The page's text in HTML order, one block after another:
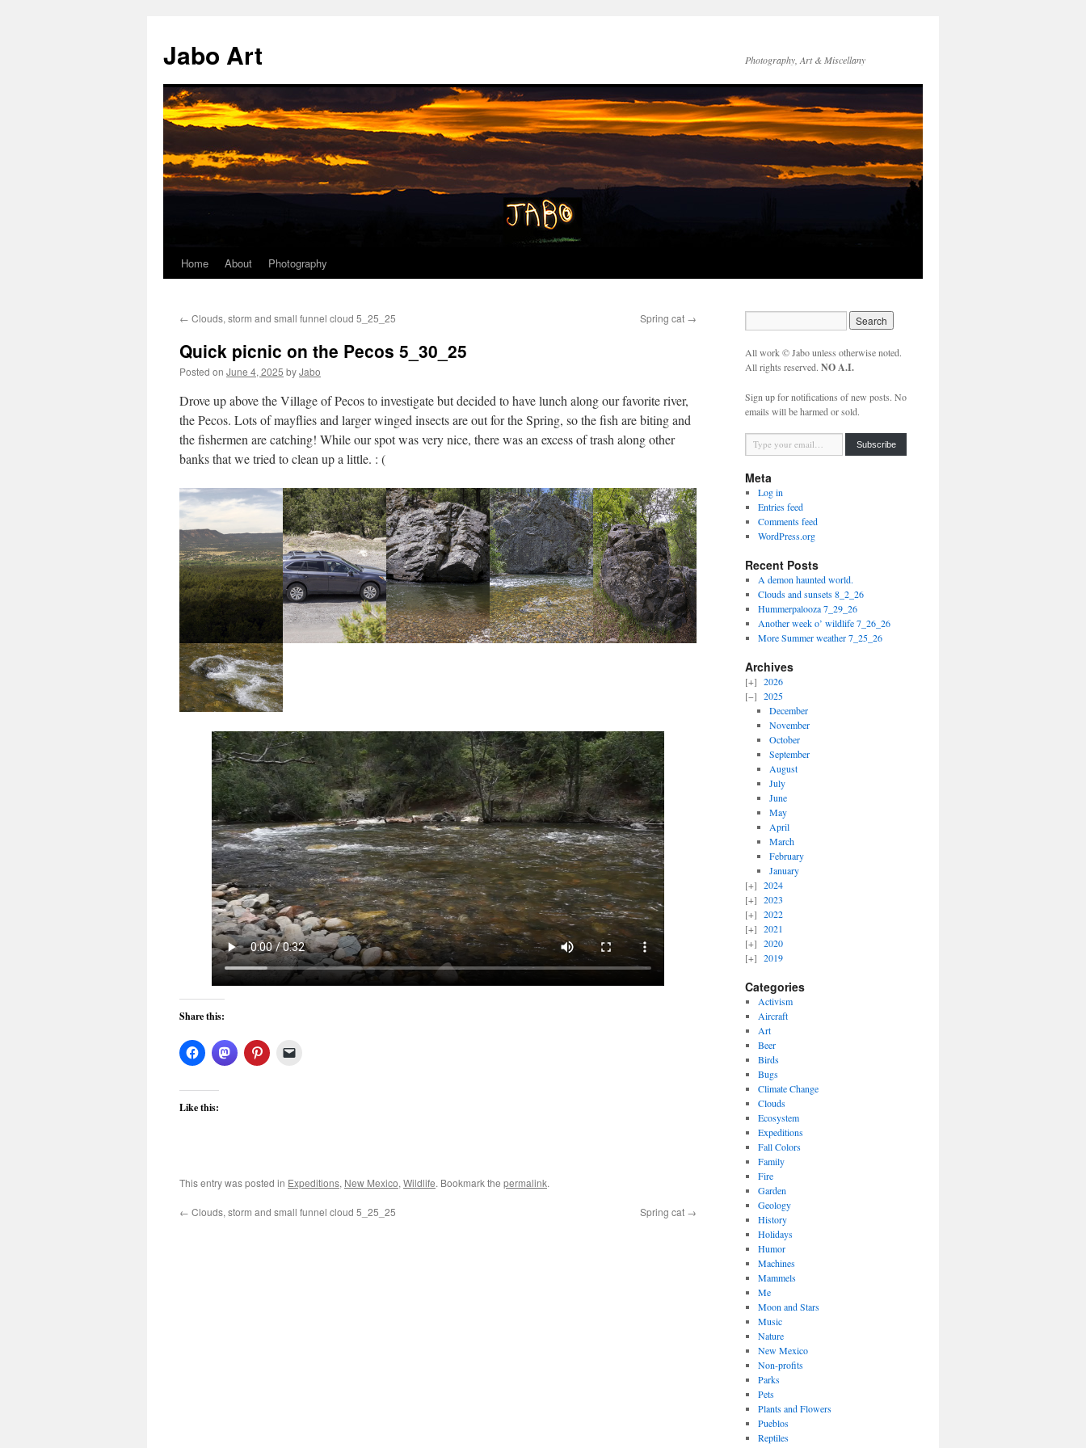
content
Jabo Art Photography, Art & Miscellany
Home About Photography
← Clouds, storm and small funnel cloud 5_25_25 Spring cat →
Quick picnic on the Pecos 5_30_25
Posted on June 4, 2025 byJabo
Drove up above the Village of Pecos to investigate but decided to have lunch along our favorite river,
the Pecos. Lots of mayflies and larger winged insects are out for the Spring, so the fish are biting and
the fishermen are catching! While our spot was very nice, there was an excess of trash along other
banks that we tried to clean up a little. : (
Share this:
Like this:
This entry was posted in Expeditions, New Mexico, Wildlife. Bookmark the permalink.
← Clouds, storm and small funnel cloud 5_25_25 Spring cat →
All work © Jabo unless otherwise noted.
All rights reserved. NO A.I.
Sign up for notifications of new posts. No
emails will be harmed or sold.
Type your email…
Subscribe
Meta
Log in
Entries feed
Comments feed
WordPress.org
Recent Posts
A demon haunted world.
Clouds and sunsets 8_2_26
Hummerpalooza 7_29_26
Another week o’ wildlife 7_26_26
More Summer weather 7_25_26
Archives
2026
2025
December
November
October
September
August
July
June
May
April
March
February
January
2024
2023
2022
2021
2020
2019
Categories
Activism
Aircraft
Art
Beer
Birds
Bugs
Climate Change
Clouds
Ecosystem
Expeditions
Fall Colors
Family
Fire
Garden
Geology
History
Holidays
Humor
Machines
Mammels
Me
Moon and Stars
Music
Nature
New Mexico
Non-profits
Parks
Pets
Plants and Flowers
Pueblos
Reptiles